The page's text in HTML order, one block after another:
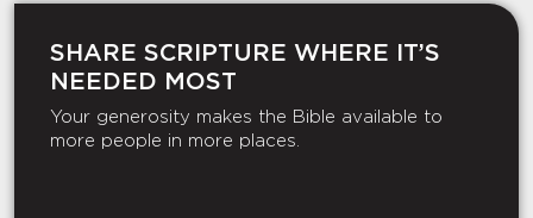
SHARE SCRIPTURE WHERE IT’S
NEEDED MOST
Your generosity makes the Bible available to
more people in more places.